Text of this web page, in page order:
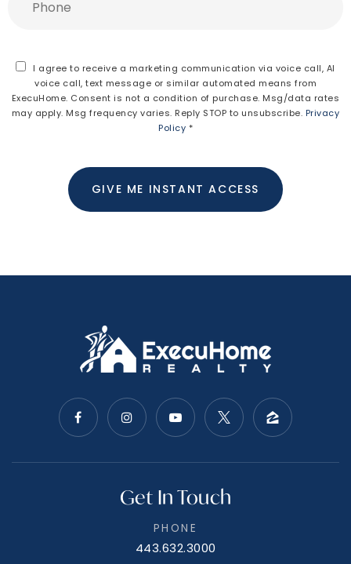
I agree to receive a marketing communication via voice call, AI
voice call, text message or similar automated means from
ExecuHome. Consent is not a condition of purchase. Msg/data rates
may apply. Msg frequency varies. Reply STOP to unsubscribe. Privacy
Policy *
GIVE ME INSTANT ACCESS
Understanding The Market
Many sellers have discovered that immersing
themselves in current market data is like having a
crystal ball - it gives you a powerful glimpse into
the future of your home sale. By analyzing local
real estate trends, you can anticipate shifts in
demand patterns. This knowledge empowers you
to make proactive, informed decisions about
when to list, how to price, and what features to
Get In Touch
PHONE
443.632.3000